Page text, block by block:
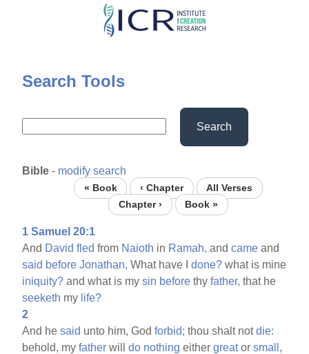
Skip
content
Search Tools
Search
Bible - modify search
« Book ‹ Chapter
All Verses
Chapter ›
Book »
1 Samuel 20:1
And David fled from Naioth in Ramah, andcame and
said before Jonathan, What have Idone? what is mine
iniquity? and what is mysin before thyfather, that he
seeketh my life?
2
And hesaid unto him, Godforbid; thou shalt notdie:
behold, myfather willdo nothing eithergreatorsmall,